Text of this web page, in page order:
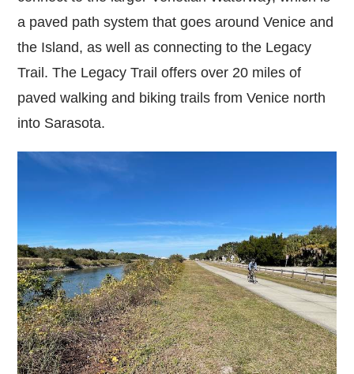
a paved path system that goes around Venice and
the Island, as well as connecting to the Legacy
Trail. The Legacy Trail offers over 20 miles of
paved walking and biking trails from Venice north
into Sarasota.